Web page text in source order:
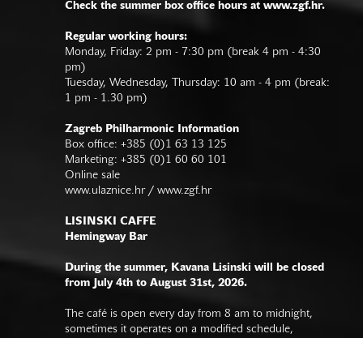
Check the summer box office hours at www.zgf.hr.
Regular working hours:
Monday, Friday: 2 pm - 7:30 pm (break 4 pm - 4:30
pm)
Tuesday, Wednesday, Thursday: 10 am - 4 pm (break:
1 pm - 1.30 pm)
Zagreb Philharmonic Information
Box office: +385 (0)1 63 13 125
Marketing: +385 (0)1 60 60 101
Online sale
www.ulaznice.hr / www.zgf.hr
LISINSKI CAFFE
Hemingway Bar
During the summer, Kavana Lisinski will be closed
from July 4th to August 31st, 2026.
The café is open every day from 8 am to midnight,
sometimes it operates on a modified schedule,